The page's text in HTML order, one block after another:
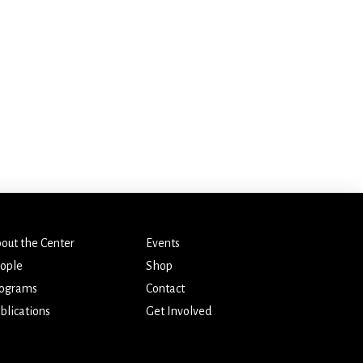
the Center
Events
Shop
Contact
Get Involved